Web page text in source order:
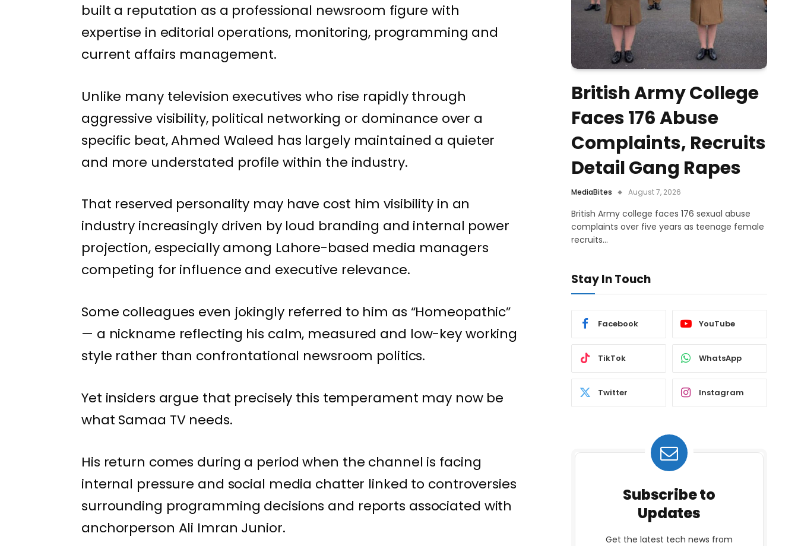
built a reputation as a professional newsroom figure with
expertise in editorial operations, monitoring, programming and
current affairs management.
Unlike many television executives who rise rapidly through
aggressive visibility, political networking or dominance over a
specific beat, Ahmed Waleed has largely maintained a quieter
and more understated profile within the industry.
That reserved personality may have cost him visibility in an
industry increasingly driven by loud branding and internal power
projection, especially among Lahore-based media managers
competing for influence and executive relevance.
Some colleagues even jokingly referred to him as “Homeopathic”
— a nickname reflecting his calm, measured and low-key working
style rather than confrontational newsroom politics.
Yet insiders argue that precisely this temperament may now be
what Samaa TV needs.
His return comes during a period when the channel is facing
internal pressure and social media chatter linked to controversies
surrounding programming decisions and reports associated with
anchorperson Ali Imran Junior.
British Army College
Faces 176 Abuse
Complaints, Recruits
Detail Gang Rapes
MediaBites August 7, 2026
British Army college faces 176 sexual abuse
complaints over five years as teenage female
recruits…
Stay In Touch
Facebook YouTube
TikTok WhatsApp
Twitter Instagram
Subscribe to
Updates
Get the latest tech news from